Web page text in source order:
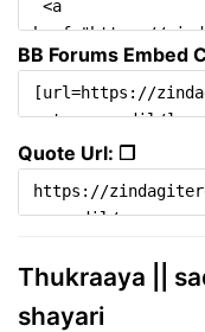
BB Forums Embed
Quote Url: ❐
Thukraaya ||
shayari